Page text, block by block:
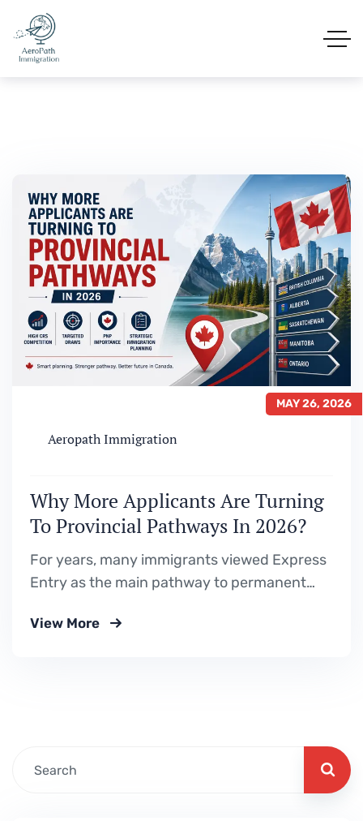
MAY 26, 2026
Aeropath Immigration
Why More Applicants Are Turning
To Provincial Pathways In 2026?
For years, many immigrants viewed Express
Entry as the main pathway to permanent
straightforward — build a strong profile, gain
View More